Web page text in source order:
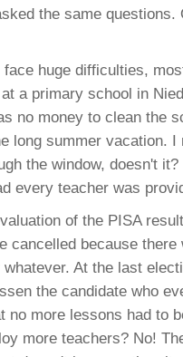
the same
huge difficulties,
a primary school in
no money to clean the
long summer vacation.
the window, doesn't
every teacher was
of the PISA
cancelled because
At the last
the candidate who
no more lessons had to
more teachers? No!